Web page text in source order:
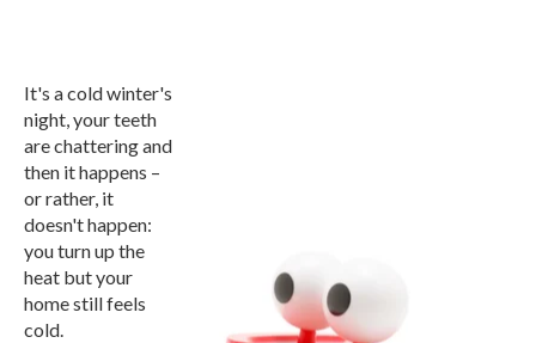
It's a cold winter's
night, your teeth
are chattering and
then it happens –
or rather, it
doesn't happen:
you turn up the
heat but your
home still feels
cold.